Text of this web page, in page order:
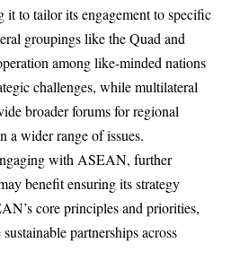
to tailor its engagement to specific
groupings like the Quad and
among like-minded nations
challenges, while multilateral
broader forums for regional
a wider range of issues.
with ASEAN, further
benefit ensuring its strategy
core principles and priorities,
partnerships across